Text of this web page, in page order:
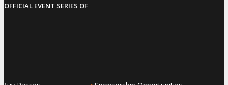
OFFICIAL EVENT SERIES OF